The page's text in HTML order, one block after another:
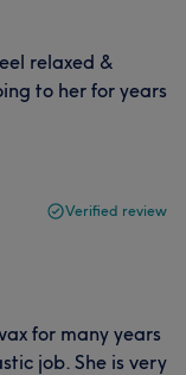
relaxed &
to her for years
Verified review
for many years
job. She is very